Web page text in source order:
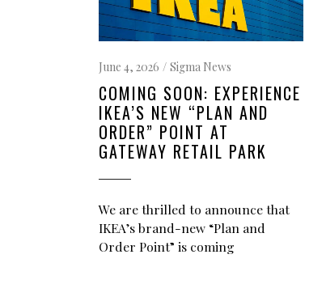
June 4, 2026 Sigma News
COMING SOON: EXPERIENCE
IKEA’S NEW “PLAN AND
ORDER” POINT AT
GATEWAY RETAIL PARK
We are thrilled to announce that
IKEA’s brand-new “Plan and
Order Point” is coming